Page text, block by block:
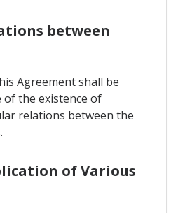
between
Agreement shall be
the existence of
relations between the
of Various